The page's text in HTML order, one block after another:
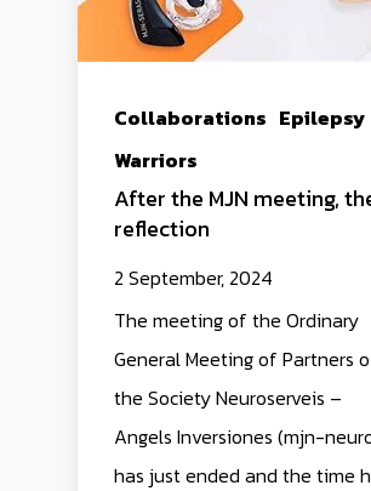
Collaborations Epilepsy
Warriors
After the MJN meeting,
reflection
2 September, 2024
The meeting of the Ordinary
General Meeting of Partners
the Society Neuroserveis –
Angels Inversiones (mjn-
has just ended and the time